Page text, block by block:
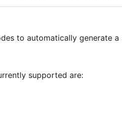
to automatically generate
supported are: